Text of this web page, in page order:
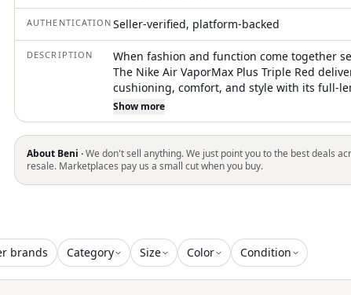
AUTHENTICATION Seller-verified, platform-backed
DESCRIPTION
When fashion and function come together
The Nike Air VaporMax Plus Triple Red
cushioning, comfort, and style with its full-
VaporMax sole and signature "VM" branding
and insoles. The shoe features TPU overlays
midfoot and a neoprene mesh upper, all
vibrant red. Its well-padded upper
VaporMax Air midsole for added comfort.
Show more
About Beni ·We don't sell anything. We just point you to the best deals
resale. Marketplaces pay us a small cut when you buy.
brands Category Size Color Condition